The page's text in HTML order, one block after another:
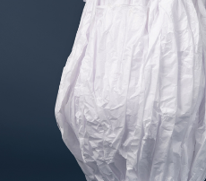
HOME
SIT & CRAWL
( 0 - 1 YEAR )
UP & GO
( 1 - 3 YEARS )
RUN & PLAY
( 3 - 7 YEARS )
ALL
SALE
LOGIN